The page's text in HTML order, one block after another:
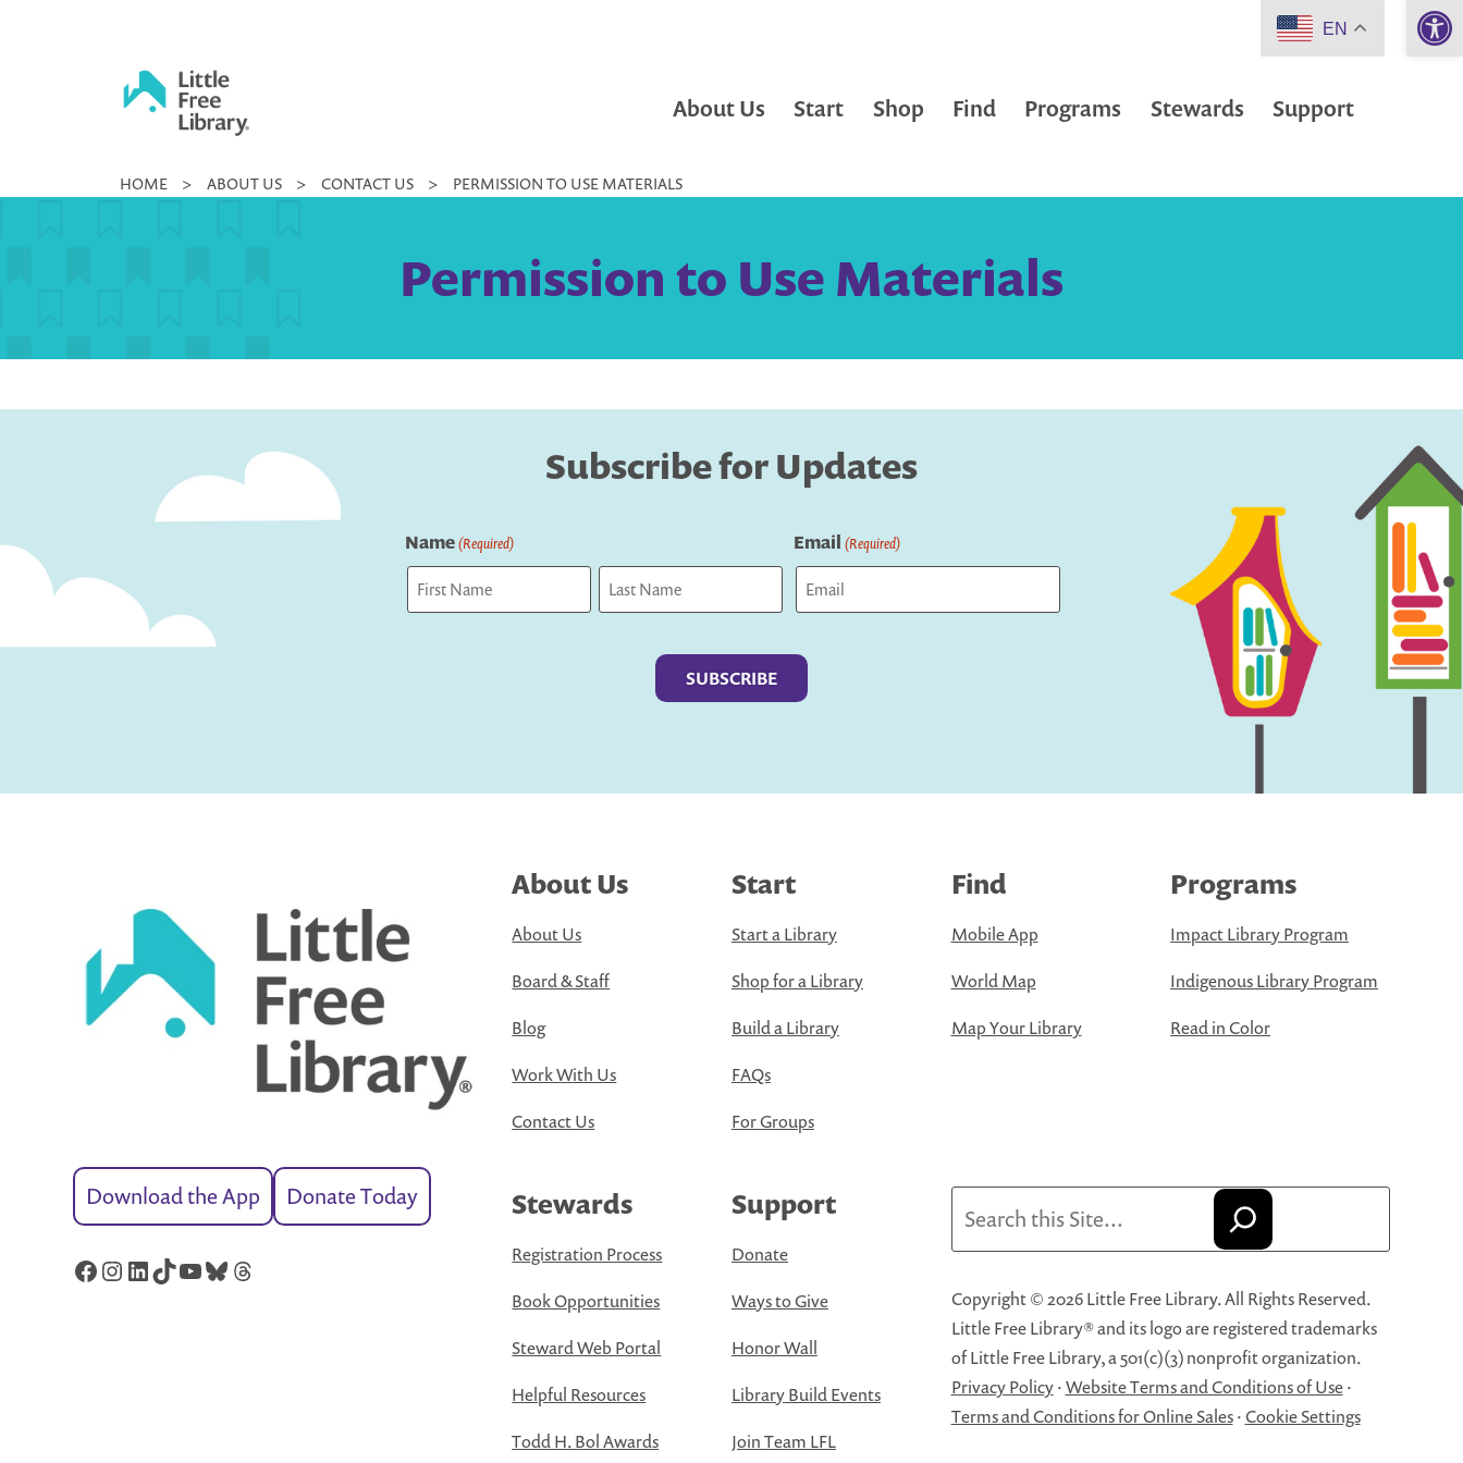
Little
About Us Start Shop Find Programs Stewards Support
HOME > ABOUT US > CONTACT US > PERMISSION TO USE MATERIALS
Permission to Use Materials
Subscribe for Updates
Name(Required) Email (Required)
Download the App Donate Today
Facebook
Instagram
LinkedIn
TikTok
YouTube
Bluesky
Threads
About Us
About Us
Board & Staff
Blog
Work With Us
Contact Us
Start
Start a Library
Shop for a Library
Build a Library
FAQs
For Groups
Find
Mobile App
World Map
Map Your Library
Programs
Impact Library Program
Indigenous Library Program
Read in Color
Stewards
Registration Process
Book Opportunities
Steward Web Portal
Helpful Resources
Todd H. Bol Awards
Support
Donate
Ways to Give
Honor Wall
Library Build Events
Join Team LFL
Copyright © 2026 Little Free Library. All Rights Reserved.
Little Free Library® and its logo are registered trademarks
of Little Free Library, a 501(c)(3) nonprofit organization.
Privacy Policy·Website Terms and Conditions of Use·
Terms and Conditions for Online Sales·Cookie Settings
EN